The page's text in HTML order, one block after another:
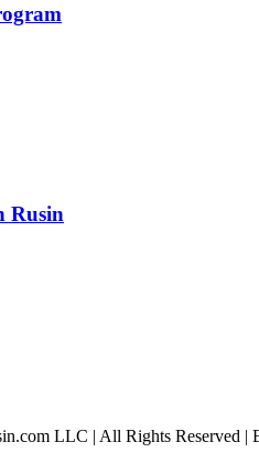
Rusin
LLC | All Rights Reserved |